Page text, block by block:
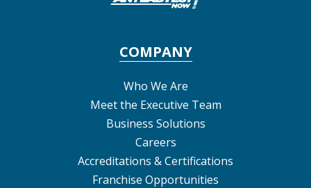
COMPANY
Who We Are
Meet the Executive Team
Business Solutions
Careers
Accreditations & Certifications
Franchise Opportunities